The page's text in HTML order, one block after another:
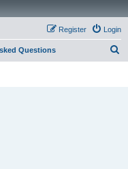
Login
Register
Questions